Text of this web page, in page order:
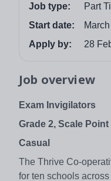
Job type:
Part
Start date:
Apply by:
28
Job overview
Exam Invigilators
Grade 2, Scale
Casual
The Thrive Co-
for ten schools